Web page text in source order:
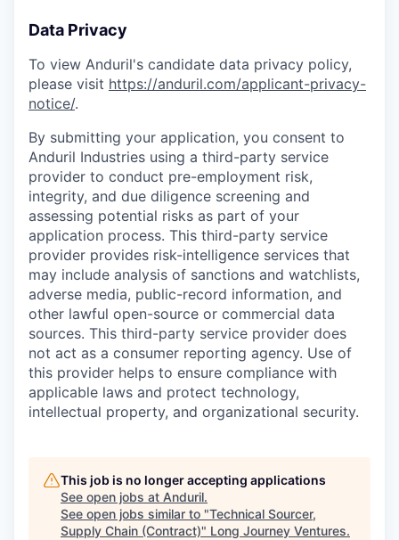
Data Privacy
To view Anduril's candidate data privacy policy,
please visit https://anduril.com/applicant-privacy-
notice/.
By submitting your application, you consent to
Anduril Industries using a third-party service
provider to conduct pre-employment risk,
integrity, and due diligence screening and
assessing potential risks as part of your
application process. This third-party service
provider provides risk-intelligence services that
may include analysis of sanctions and watchlists,
adverse media, public-record information, and
other lawful open-source or commercial data
sources. This third-party service provider does
not act as a consumer reporting agency. Use of
this provider helps to ensure compliance with
applicable laws and protect technology,
intellectual property, and organizational security.
This job is no longer accepting applications
See open jobs at Anduril.
See open jobs similar to "Technical Sourcer,
Supply Chain (Contract)" Long Journey Ventures.